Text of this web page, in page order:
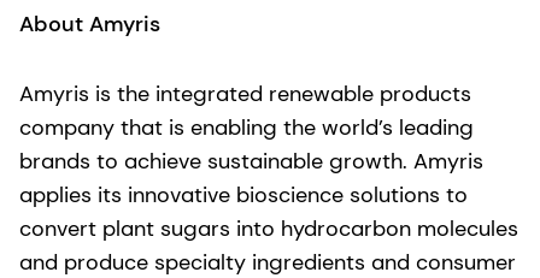
About Amyris
Amyris is the integrated renewable products
company that is enabling the world’s leading
brands to achieve sustainable growth. Amyris
applies its innovative bioscience solutions to
convert plant sugars into hydrocarbon molecules
and produce specialty ingredients and consumer